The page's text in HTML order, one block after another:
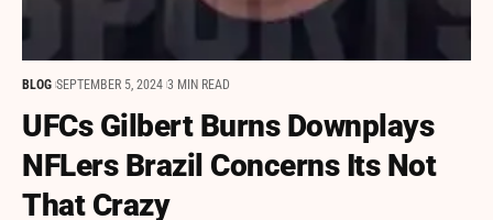
BLOG SEPTEMBER 5, 2024 3 MIN READ
UFCs Gilbert Burns Downplays
NFLers Brazil Concerns Its Not
That Crazy